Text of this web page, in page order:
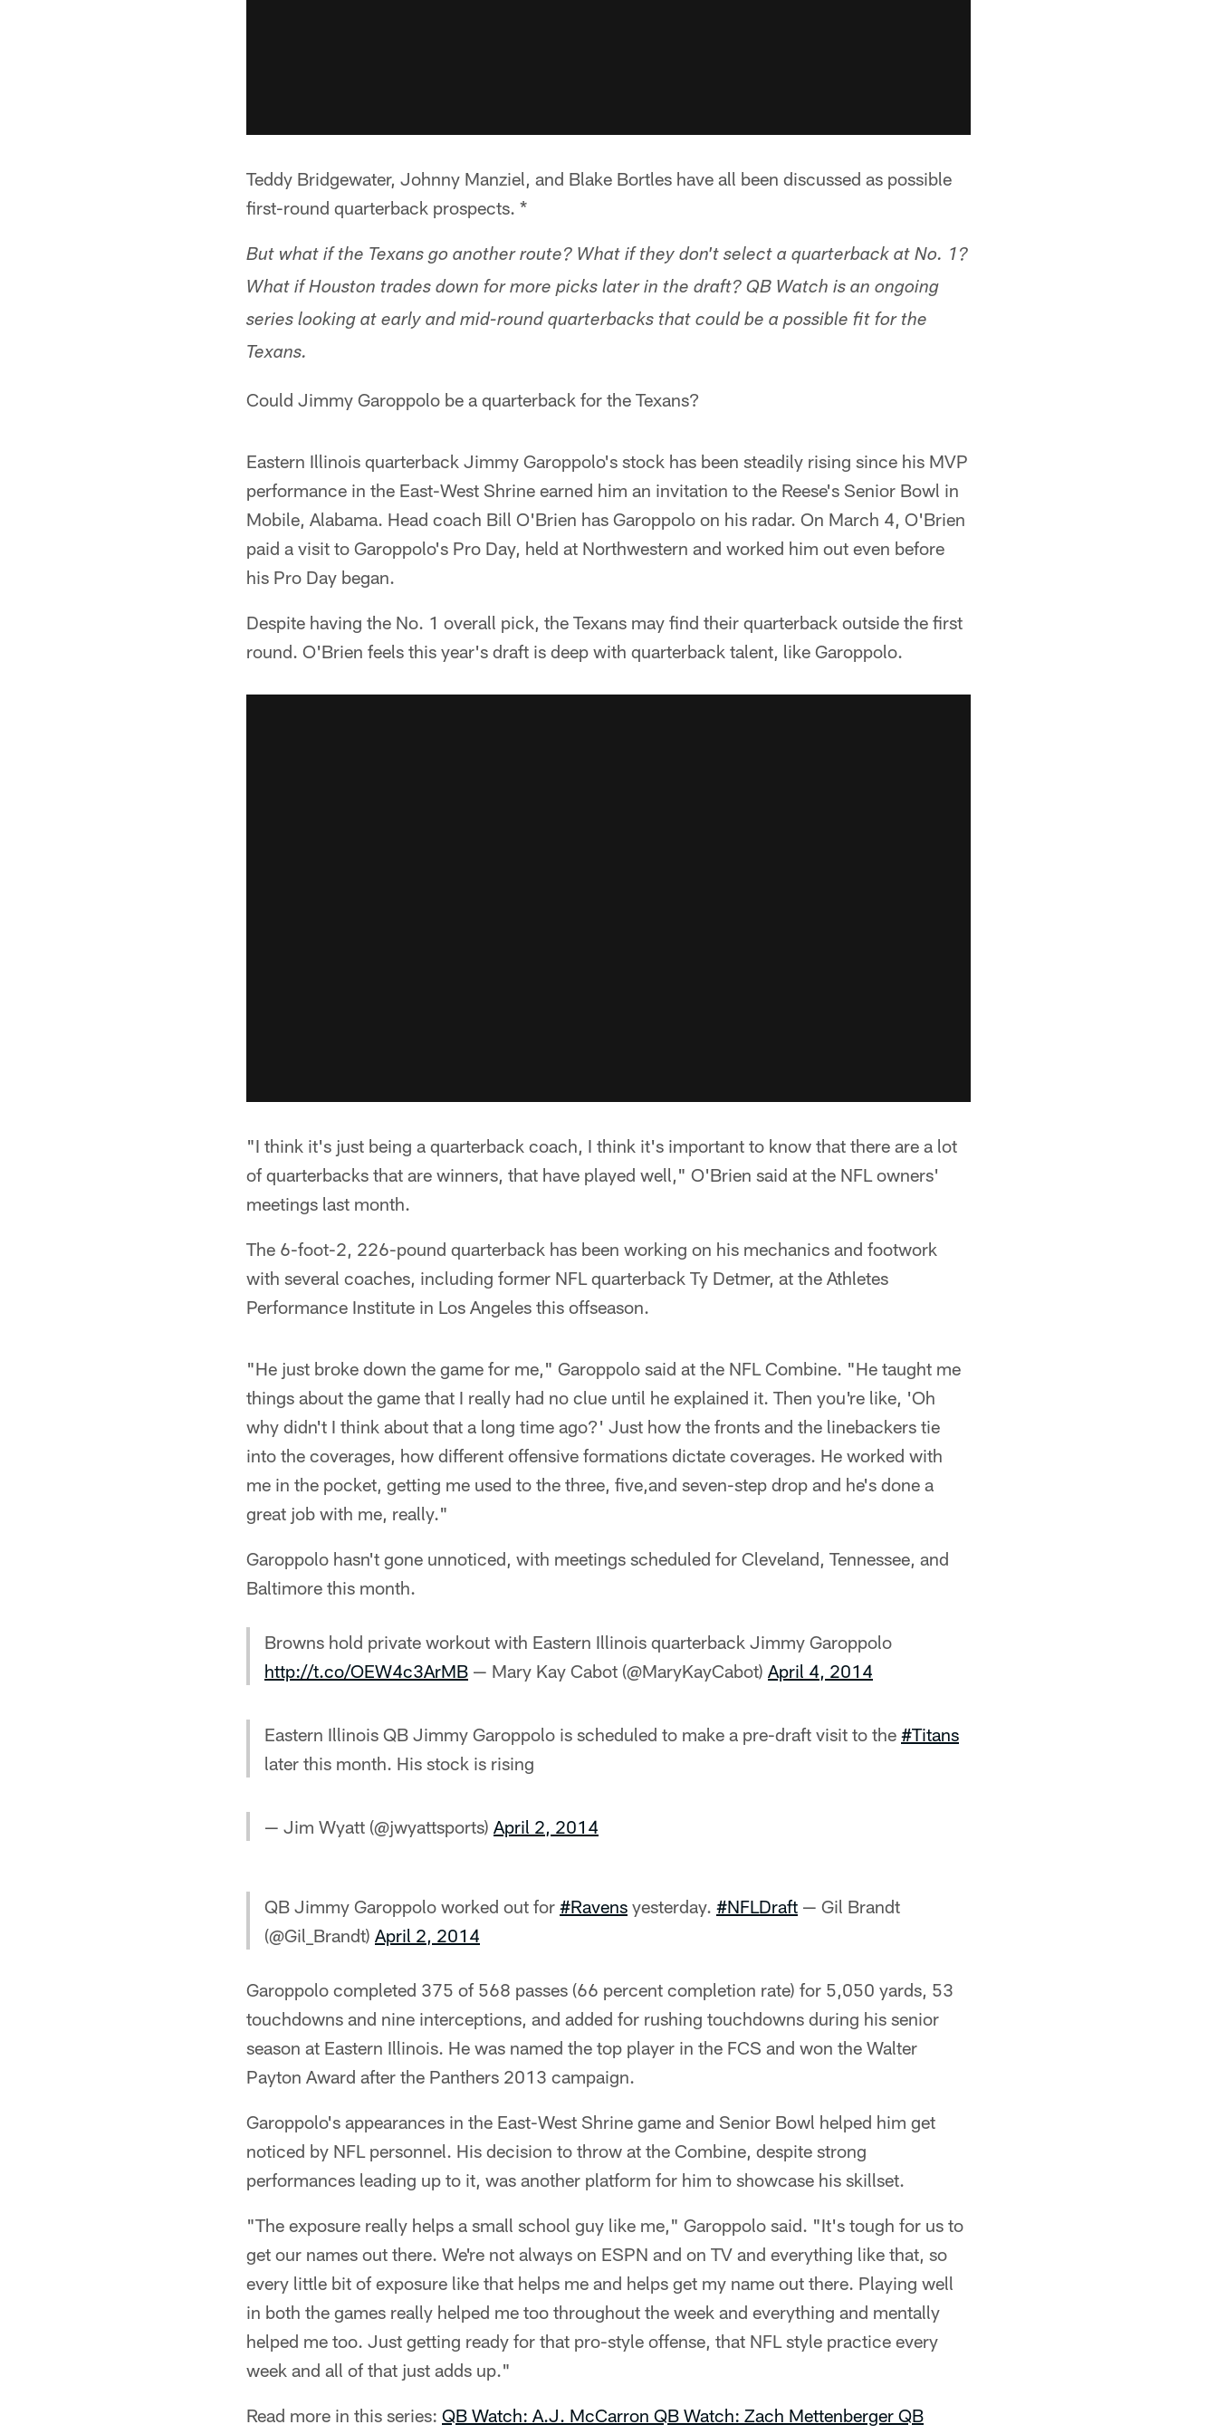
Teddy Bridgewater, Johnny Manziel, and Blake Bortles have all been discussed as possible
first-round quarterback prospects. *
But what if the Texans go another route? What if they don't select a quarterback at No. 1?
What if Houston trades down for more picks later in the draft? QB Watch is an ongoing
series looking at early and mid-round quarterbacks that could be a possible fit for the
Texans.
Could Jimmy Garoppolo be a quarterback for the Texans?
Eastern Illinois quarterback Jimmy Garoppolo's stock has been steadily rising since his MVP
performance in the East-West Shrine earned him an invitation to the Reese's Senior Bowl in
Mobile, Alabama. Head coach Bill O'Brien has Garoppolo on his radar. On March 4, O'Brien
paid a visit to Garoppolo's Pro Day, held at Northwestern and worked him out even before
his Pro Day began.
Despite having the No. 1 overall pick, the Texans may find their quarterback outside the first
round. O'Brien feels this year's draft is deep with quarterback talent, like Garoppolo.
"I think it's just being a quarterback coach, I think it's important to know that there are a lot
of quarterbacks that are winners, that have played well," O'Brien said at the NFL owners'
meetings last month.
The 6-foot-2, 226-pound quarterback has been working on his mechanics and footwork
with several coaches, including former NFL quarterback Ty Detmer, at the Athletes
Performance Institute in Los Angeles this offseason.
"He just broke down the game for me," Garoppolo said at the NFL Combine. "He taught me
things about the game that I really had no clue until he explained it. Then you're like, 'Oh
why didn't I think about that a long time ago?' Just how the fronts and the linebackers tie
into the coverages, how different offensive formations dictate coverages. He worked with
me in the pocket, getting me used to the three, five,and seven-step drop and he's done a
great job with me, really."
Garoppolo hasn't gone unnoticed, with meetings scheduled for Cleveland, Tennessee, and
Baltimore this month.
Browns hold private workout with Eastern Illinois quarterback Jimmy Garoppolo
http://t.co/OEW4c3ArMB — Mary Kay Cabot (@MaryKayCabot) April 4, 2014
Eastern Illinois QB Jimmy Garoppolo is scheduled to make a pre-draft visit to the #Titans
later this month. His stock is rising
— Jim Wyatt (@jwyattsports) April 2, 2014
QB Jimmy Garoppolo worked out for #Ravens yesterday. #NFLDraft — Gil Brandt
(@Gil_Brandt) April 2, 2014
Garoppolo completed 375 of 568 passes (66 percent completion rate) for 5,050 yards, 53
touchdowns and nine interceptions, and added for rushing touchdowns during his senior
season at Eastern Illinois. He was named the top player in the FCS and won the Walter
Payton Award after the Panthers 2013 campaign.
Garoppolo's appearances in the East-West Shrine game and Senior Bowl helped him get
noticed by NFL personnel. His decision to throw at the Combine, despite strong
performances leading up to it, was another platform for him to showcase his skillset.
"The exposure really helps a small school guy like me," Garoppolo said. "It's tough for us to
get our names out there. We're not always on ESPN and on TV and everything like that, so
every little bit of exposure like that helps me and helps get my name out there. Playing well
in both the games really helped me too throughout the week and everything and mentally
helped me too. Just getting ready for that pro-style offense, that NFL style practice every
week and all of that just adds up."
Read more in this series: QB Watch: A.J. McCarron QB Watch: Zach Mettenberger QB